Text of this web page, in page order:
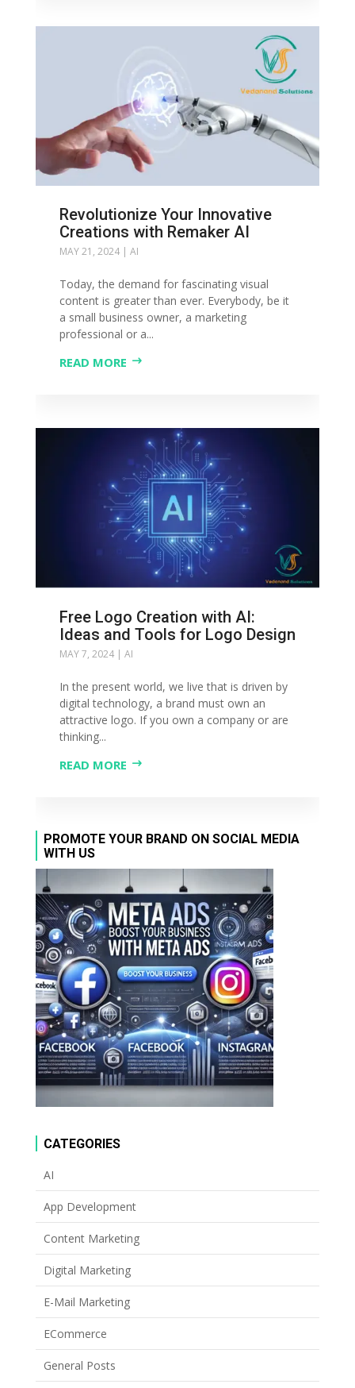
Revolutionize Your Innovative
Creations with Remaker AI
MAY 21, 2024| AI
Today, the demand for fascinating visual
content is greater than ever. Everybody, be it
a small business owner, a marketing
professional or a...
READ MORE
Free Logo Creation with AI:
Ideas and Tools for Logo Design
MAY 7, 2024| AI
In the present world, we live that is driven by
digital technology, a brand must own an
attractive logo. If you own a company or are
thinking...
READ MORE
PROMOTE YOUR BRAND ON SOCIAL MEDIA
WITH US
CATEGORIES
AI
App Development
Content Marketing
Digital Marketing
E-Mail Marketing
ECommerce
General Posts